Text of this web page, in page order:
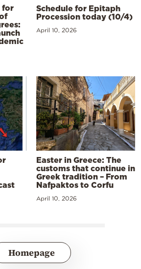
for
Schedule for Epitaph
Procession today (10/4)
April 10, 2026
Easter in Greece: The
customs that continue in
Greek tradition – From
Nafpaktos to Corfu
April 10, 2026
Homepage